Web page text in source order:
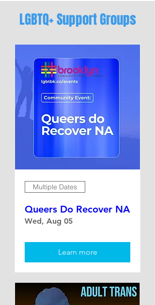
LGBTQ+ Support Groups
Multiple Dates
Queers Do Recover NA
Wed, Aug 05
Learn more